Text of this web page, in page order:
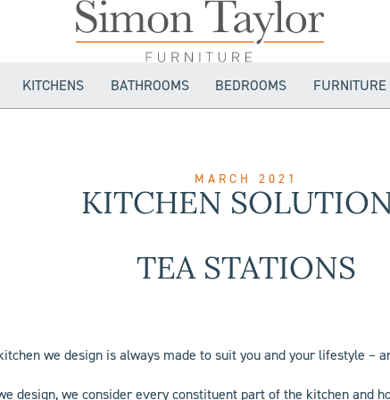
KITCHENS BATHROOMS BEDROOMS FURNITURE
MARCH 2021
KITCHEN
TEA STATIONS
we design is always made to suit you and your lifestyle –
design, we consider every constituent part of the kitchen and